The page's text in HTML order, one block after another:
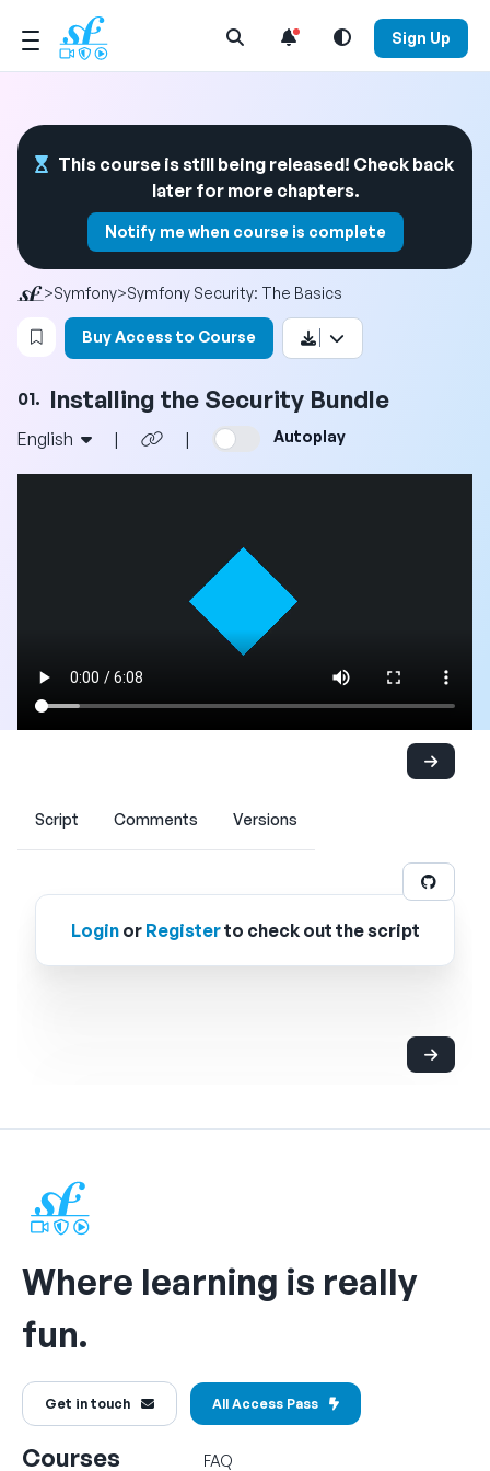
Open Search Menu Sign Up
This course is still being released! Check back
later for more chapters.
Notify me when course is complete
>Symfony>Symfony Security: The Basics
Login to bookmark this video
Buy Access to Course
01. Installing the Security Bundle
English | | Autoplay
Script Comments Versions
Loginor Registerto check out the script
Where learning is really
fun.
Get in touch All Access Pass
Courses FAQ